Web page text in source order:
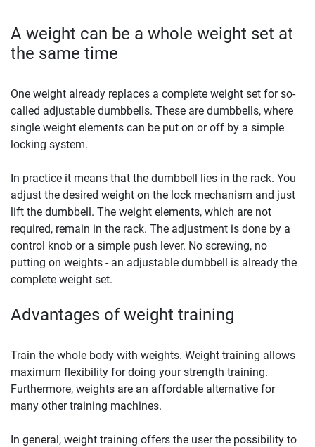
A weight can be a whole weight set at
the same time
One weight already replaces a complete weight set for so-
called adjustable dumbbells. These are dumbbells, where
single weight elements can be put on or off by a simple
locking system.
In practice it means that the dumbbell lies in the rack. You
adjust the desired weight on the lock mechanism and just
lift the dumbbell. The weight elements, which are not
required, remain in the rack. The adjustment is done by a
control knob or a simple push lever. No screwing, no
putting on weights - an adjustable dumbbell is already the
complete weight set.
Advantages of weight training
Train the whole body with weights. Weight training allows
maximum flexibility for doing your strength training.
Furthermore, weights are an affordable alternative for
many other training machines.
In general, weight training offers the user the possibility to